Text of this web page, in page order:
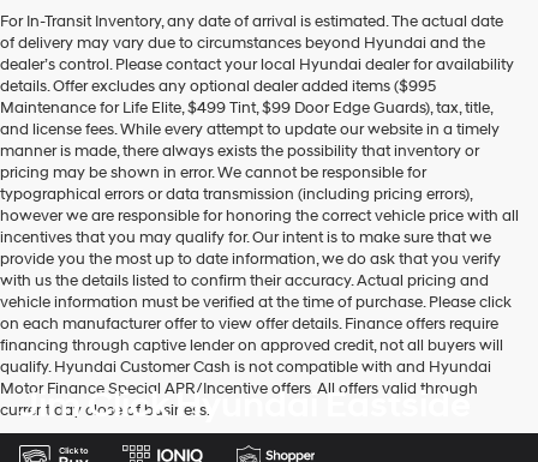
For In-Transit Inventory, any date of arrival is estimated. The actual date
of delivery may vary due to circumstances beyond Hyundai and the
dealer’s control. Please contact your local Hyundai dealer for availability
details. Offer excludes any optional dealer added items ($995
Maintenance for Life Elite, $499 Tint, $99 Door Edge Guards), tax, title,
and license fees. While every attempt to update our website in a timely
manner is made, there always exists the possibility that inventory or
pricing may be shown in error. We cannot be responsible for
typographical errors or data transmission (including pricing errors),
however we are responsible for honoring the correct vehicle price with all
incentives that you may qualify for. Our intent is to make sure that we
provide you the most up to date information, we do ask that you verify
with us the details listed to confirm their accuracy. Actual pricing and
vehicle information must be verified at the time of purchase. Please click
on each manufacturer offer to view offer details. Finance offers require
financing through captive lender on approved credit, not all buyers will
qualify. Hyundai Customer Cash is not compatible with and Hyundai
Motor Finance Special APR/Incentive offers. All offers valid through
current day close of business.
Jim Click Hyundai Eastside